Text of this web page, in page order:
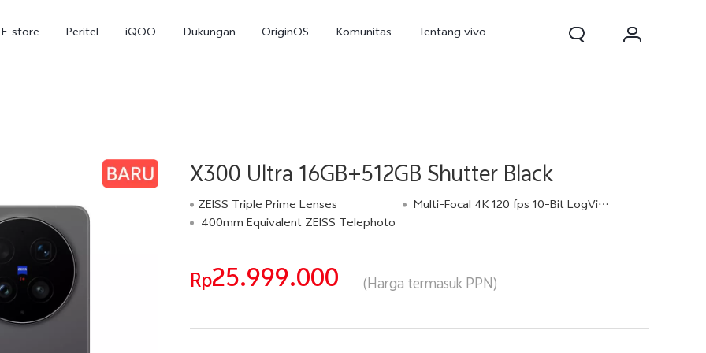
E-store Peritel iQOO Dukungan OriginOS Komunitas Tentang vivo
T5 Pro Y31d Pro
X300 Ultra 16GB+512GB Shutter Black
ZEISS Triple Prime Lenses
Multi-Focal 4K 120 fps 10-Bit LogVideo
400mm Equivalent ZEISS Telephoto
Rp25.999.000 (Harga termasuk PPN)